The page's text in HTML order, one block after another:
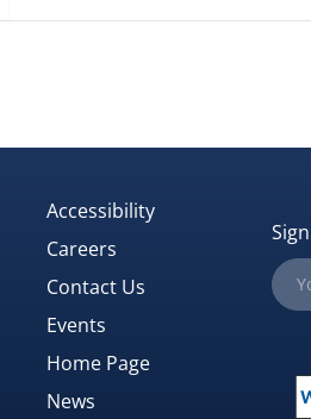
Accessibility
Careers
Contact Us
Events
Home Page
News